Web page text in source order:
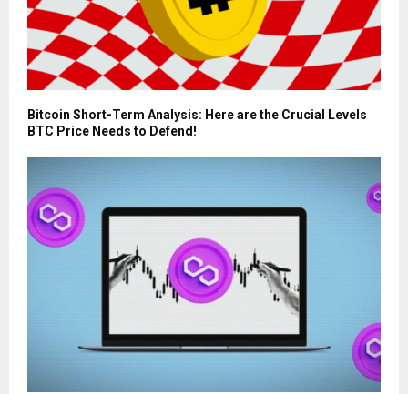
Bitcoin Short-Term Analysis: Here are the Crucial Levels
BTC Price Needs to Defend!